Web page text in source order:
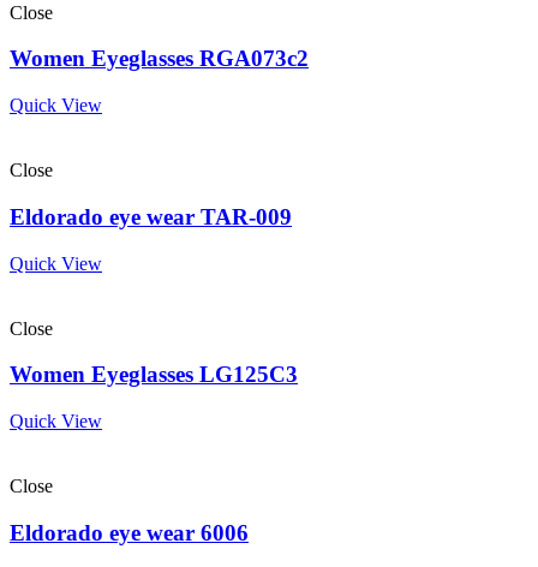
Close
Women Eyeglasses RGA073c2
Quick View
Close
Eldorado eye wear TAR-009
Quick View
Close
Women Eyeglasses LG125C3
Quick View
Close
Eldorado eye wear 6006